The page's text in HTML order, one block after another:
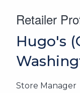
Retailer
Hugo's
Store Manager